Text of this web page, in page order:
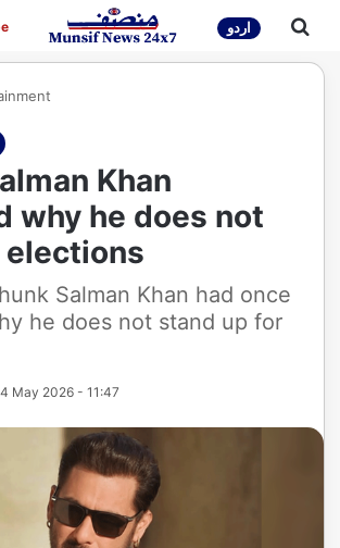
YouTube اردو
Khan
why he does not
Salman Khan had once
he does not stand up for
May 2026 - 11:47